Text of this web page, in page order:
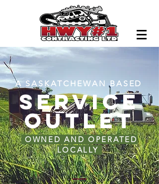
A SASKATCHEWAN BASED
SERVICE
OUTLET
OWNED AND OPERATED
LOCALLY